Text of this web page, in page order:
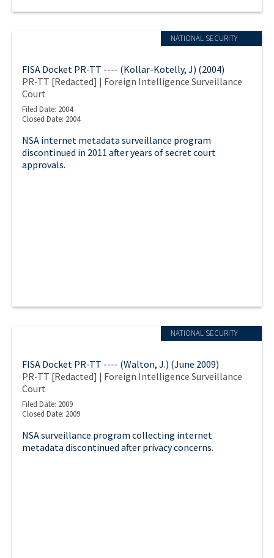
NATIONAL SECURITY
FISA Docket PR-TT ---- (Kollar-Kotelly, J) (2004)
PR-TT [Redacted] | Foreign Intelligence Surveillance
Court
Filed Date: 2004
Closed Date: 2004
NSA internet metadata surveillance program
discontinued in 2011 after years of secret court
approvals.
NATIONAL SECURITY
FISA Docket PR-TT ---- (Walton, J.) (June 2009)
PR-TT [Redacted] | Foreign Intelligence Surveillance
Court
Filed Date: 2009
Closed Date: 2009
NSA surveillance program collecting internet
metadata discontinued after privacy concerns.